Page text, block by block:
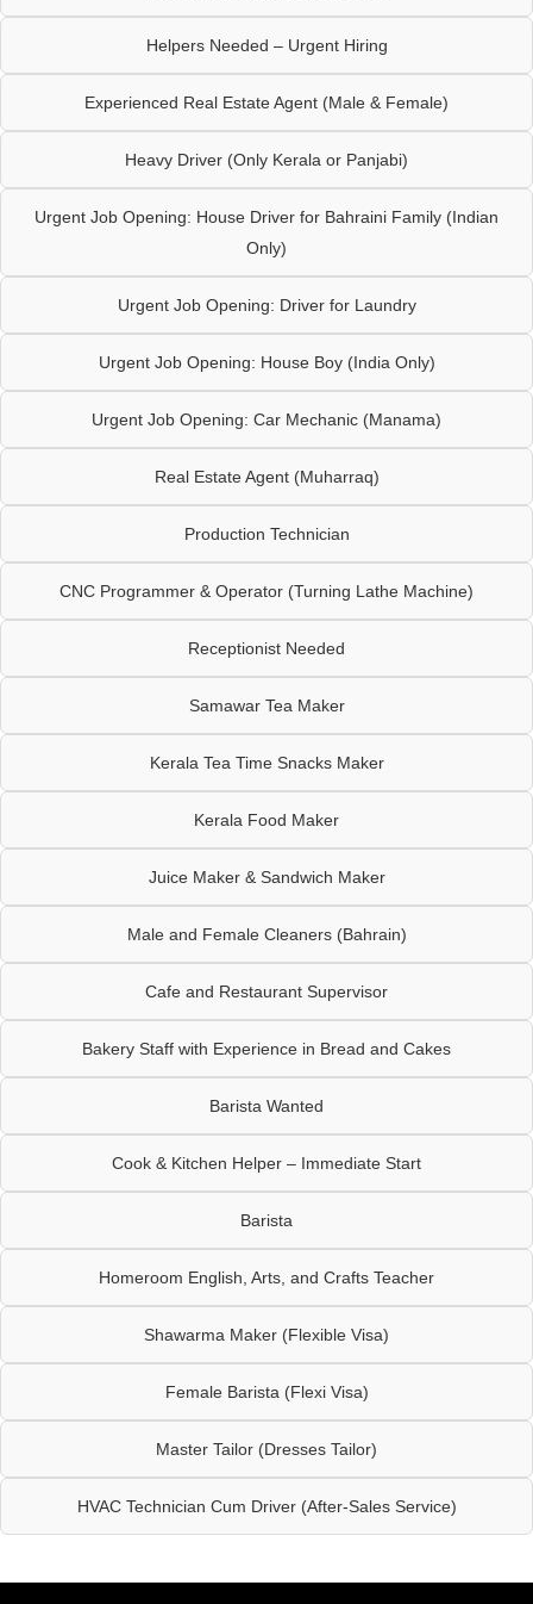
Helpers Needed – Urgent Hiring
Experienced Real Estate Agent (Male & Female)
Heavy Driver (Only Kerala or Panjabi)
Urgent Job Opening: House Driver for Bahraini Family (Indian
Only)
Urgent Job Opening: Driver for Laundry
Urgent Job Opening: House Boy (India Only)
Urgent Job Opening: Car Mechanic (Manama)
Real Estate Agent (Muharraq)
Production Technician
CNC Programmer & Operator (Turning Lathe Machine)
Receptionist Needed
Samawar Tea Maker
Kerala Tea Time Snacks Maker
Kerala Food Maker
Juice Maker & Sandwich Maker
Male and Female Cleaners (Bahrain)
Cafe and Restaurant Supervisor
Bakery Staff with Experience in Bread and Cakes
Barista Wanted
Cook & Kitchen Helper – Immediate Start
Barista
Homeroom English, Arts, and Crafts Teacher
Shawarma Maker (Flexible Visa)
Female Barista (Flexi Visa)
Master Tailor (Dresses Tailor)
HVAC Technician Cum Driver (After-Sales Service)